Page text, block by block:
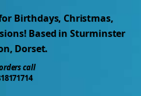
Birthdays, Christmas,
Based in Sturminster
Dorset.
call